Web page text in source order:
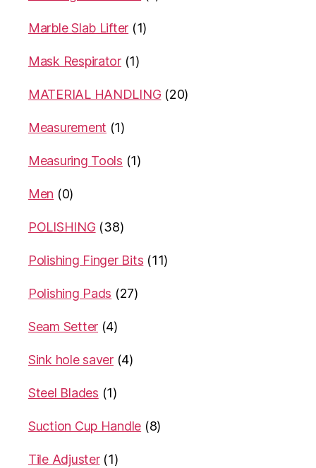
Marble Slab Lifter (1)
Mask Respirator (1)
MATERIAL HANDLING (20)
Measurement (1)
Measuring Tools (1)
Men (0)
POLISHING (38)
Polishing Finger Bits (11)
Polishing Pads (27)
Seam Setter (4)
Sink hole saver (4)
Steel Blades (1)
Suction Cup Handle (8)
Tile Adjuster (1)